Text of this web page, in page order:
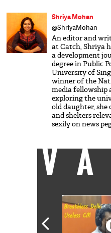
Shriya Mohan
@ShriyaMohan
An editor and
at Catch, Shriya
a development
degree in Public
University of
winner of the
media fellowship
exploring the
old daughter, she
and shelters
sexily on news